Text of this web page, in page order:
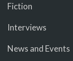
Fiction
Interviews
News and Events